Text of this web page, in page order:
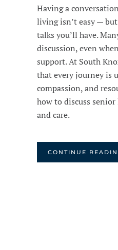
Having a
living isn’t easy —
talks you’ll have.
discussion, even
support. At South
that every journey is
compassion, and
how to discuss
and care.
CONTINUE